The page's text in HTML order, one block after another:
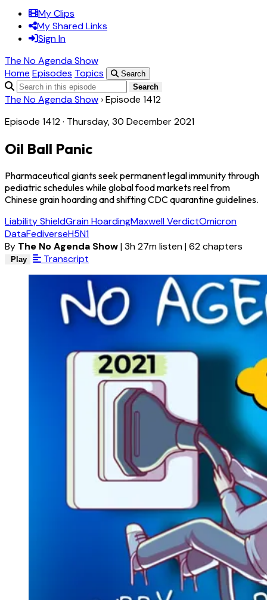
My Clips
My Shared Links
Sign In
The No Agenda Show
Home Episodes Topics
Search
Search
The No Agenda Show ›Episode 1412
Episode 1412 · Thursday, 30 December 2021
Oil Ball Panic
Pharmaceutical giants seek permanent legal immunity through
pediatric schedules while global food markets reel from
Chinese grain hoarding and shifting CDC quarantine guidelines.
Liability ShieldGrain HoardingMaxwell VerdictOmicron
DataFediverseH5N1
By The No Agenda Show|3h 27m listen|62 chapters
Play Transcript